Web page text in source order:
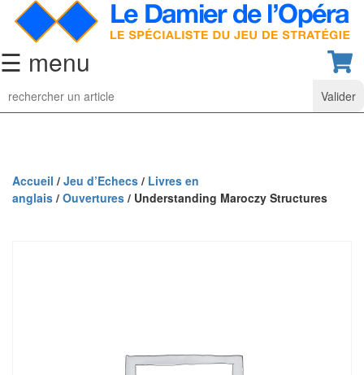
☰ menu
Jeu
d’Echecs
collection
Accueil / Jeu d’Echecs / Livres en
anglais / Ouvertures / Understanding Maroczy Structures